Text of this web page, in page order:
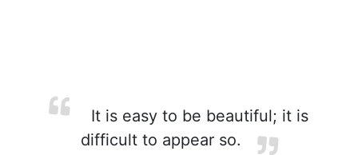
It is easy to be beautiful; it is
difficult to appear so.